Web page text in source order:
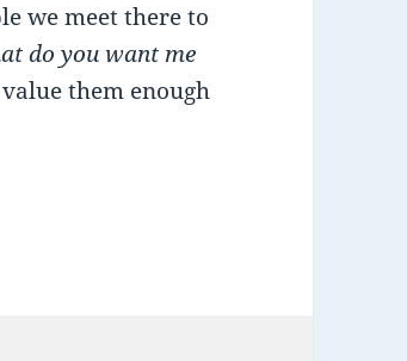
we meet there to
do you want me
them enough